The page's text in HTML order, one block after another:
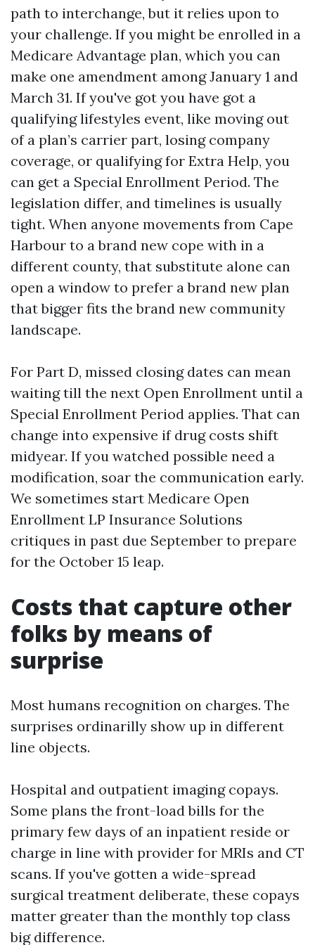
path to interchange, but it relies upon to
your challenge. If you might be enrolled in a
Medicare Advantage plan, which you can
make one amendment among January 1 and
March 31. If you've got you have got a
qualifying lifestyles event, like moving out
of a plan’s carrier part, losing company
coverage, or qualifying for Extra Help, you
can get a Special Enrollment Period. The
legislation differ, and timelines is usually
tight. When anyone movements from Cape
Harbour to a brand new cope with in a
different county, that substitute alone can
open a window to prefer a brand new plan
that bigger fits the brand new community
landscape.
For Part D, missed closing dates can mean
waiting till the next Open Enrollment until a
Special Enrollment Period applies. That can
change into expensive if drug costs shift
midyear. If you watched possible need a
modification, soar the communication early.
We sometimes start Medicare Open
Enrollment LP Insurance Solutions
critiques in past due September to prepare
for the October 15 leap.
Costs that capture other
folks by means of
surprise
Most humans recognition on charges. The
surprises ordinarilly show up in different
line objects.
Hospital and outpatient imaging copays.
Some plans the front-load bills for the
primary few days of an inpatient reside or
charge in line with provider for MRIs and CT
scans. If you've gotten a wide-spread
surgical treatment deliberate, these copays
matter greater than the monthly top class
big difference.